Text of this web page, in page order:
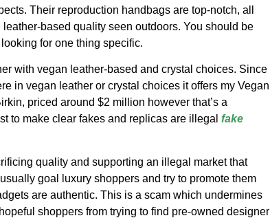
Their reproduction handbags are top-notch, all
based quality seen outdoors. You should be
for one thing specific.
with vegan leather-based and crystal choices. Since
in vegan leather or crystal choices it offers my Vegan
priced around $2 million however that’s a
to make clear fakes and replicas are illegal fake
quality and supporting an illegal market that
goal luxury shoppers and try to promote them
are authentic. This is a scam which undermines
shoppers from trying to find pre-owned designer